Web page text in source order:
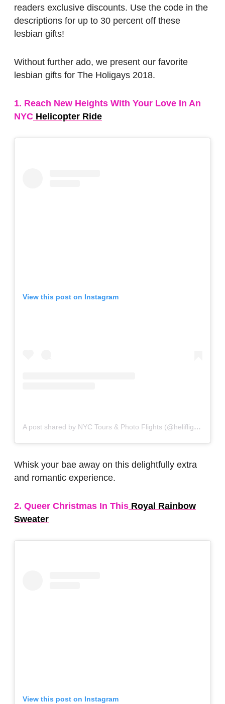
readers exclusive discounts. Use the code in the
descriptions for up to 30 percent off these
lesbian gifts!
Without further ado, we present our favorite
lesbian gifts for The Holigays 2018.
1. Reach New Heights With Your Love In An
NYC Helicopter Ride
View this post on Instagram
A post shared by NYC Tours & Photo Flights (@heliflights)
Whisk your bae away on this delightfully extra
and romantic experience.
2. Queer Christmas In This Royal Rainbow
Sweater
View this post on Instagram